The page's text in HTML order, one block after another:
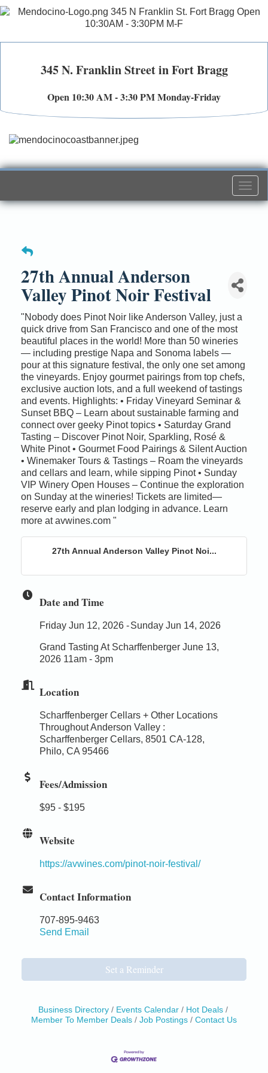
345 N. Franklin Street in Fort Bragg
Open 10:30 AM - 3:30 PM Monday-Friday
27th Annual Anderson
Valley Pinot Noir Festival
"Nobody does Pinot Noir like Anderson Valley, just a
quick drive from San Francisco and one of the most
beautiful places in the world! More than 50 wineries
— including prestige Napa and Sonoma labels —
pour at this signature festival, the only one set among
the vineyards. Enjoy gourmet pairings from top chefs,
exclusive auction lots, and a full weekend of tastings
and events. Highlights: • Friday Vineyard Seminar &
Sunset BBQ – Learn about sustainable farming and
connect over geeky Pinot topics • Saturday Grand
Tasting – Discover Pinot Noir, Sparkling, Rosé &
White Pinot • Gourmet Food Pairings & Silent Auction
• Winemaker Tours & Tastings – Roam the vineyards
and cellars and learn, while sipping Pinot • Sunday
VIP Winery Open Houses – Continue the exploration
on Sunday at the wineries! Tickets are limited—
reserve early and plan lodging in advance. Learn
more at avwines.com "
27th Annual Anderson Valley Pinot Noi...
Date and Time
Friday Jun 12, 2026 Sunday Jun 14, 2026
Grand Tasting At Scharffenberger June 13,
2026 11am - 3pm
Location
Scharffenberger Cellars + Other Locations
Throughout Anderson Valley :
Scharffenberger Cellars, 8501 CA-128,
Philo, CA 95466
Fees/Admission
$95 - $195
Website
https://avwines.com/pinot-noir-festival/
Contact Information
707-895-9463
Send Email
Set a Reminder
Business Directory Events Calendar
Hot Deals
Member To Member Deals
Job Postings Contact Us
Mendocino Coast Botanical Gardens 18220 N Hwy
1 Fort Bragg, CA 95437 Auction Online